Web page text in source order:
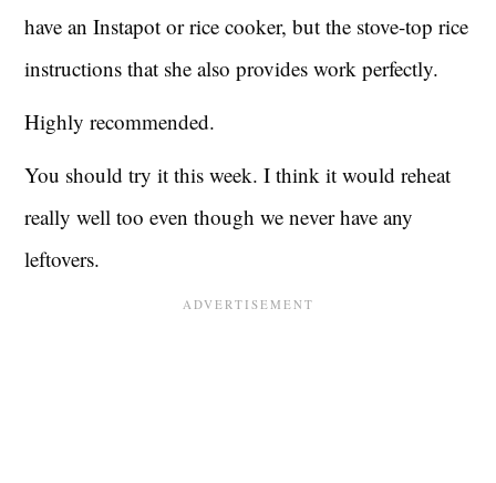
have an Instapot or rice cooker, but the stove-top rice
instructions that she also provides work perfectly.
Highly recommended.
You should try it this week. I think it would reheat
really well too even though we never have any
leftovers.